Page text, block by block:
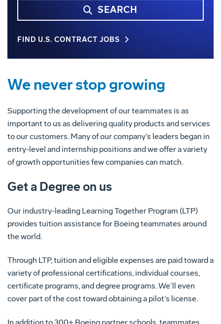
SEARCH
FIND U.S. CONTRACT JOBS
We never stop growing
Supporting the development of our teammates is as
important to us as delivering quality products and services
to our customers. Many of our company’s leaders began in
entry-level and internship positions and we offer a variety
of growth opportunities few companies can match.
Get a Degree on us
Our industry-leading Learning Together Program (LTP)
provides tuition assistance for Boeing teammates around
the world.
Through LTP, tuition and eligible expenses are paid toward a
variety of professional certifications, individual courses,
certificate programs, and degree programs. We’ll even
cover part of the cost toward obtaining a pilot’s license.